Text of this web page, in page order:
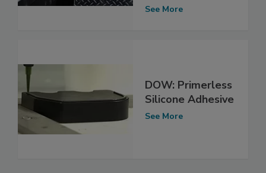
See More
DOW: Primerless
Silicone Adhesive
See More